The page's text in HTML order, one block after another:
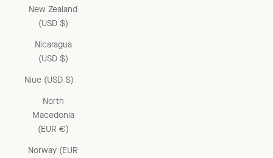
New Zealand
(USD $)
Nicaragua
(USD $)
Niue (USD $)
North
Macedonia
(EUR €)
Norway (EUR